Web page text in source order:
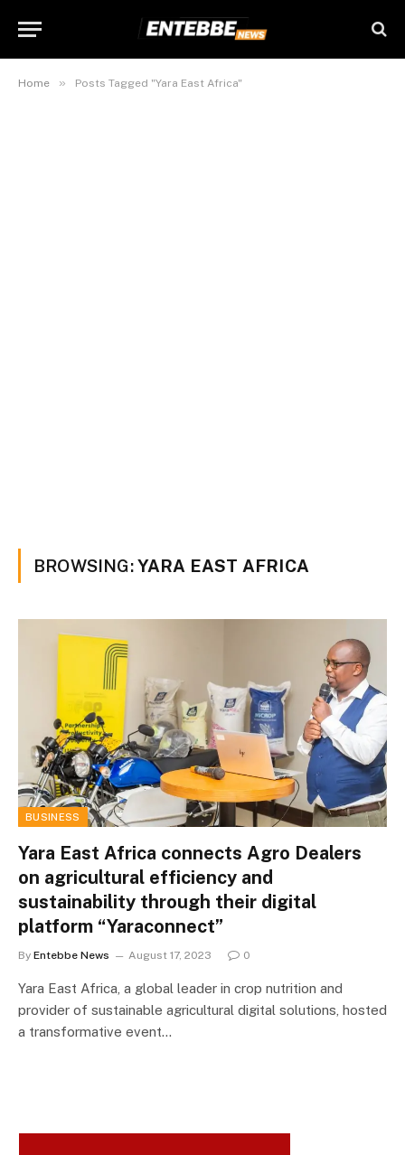
Home » Posts Tagged "Yara East Africa"
BROWSING:YARA EAST AFRICA
BUSINESS
Yara East Africa connects Agro Dealers
on agricultural efficiency and
sustainability through their digital
platform “Yaraconnect”
By Entebbe News August 17, 2023 0
Yara East Africa, a global leader in crop nutrition and
provider of sustainable agricultural digital solutions, hosted
a transformative event…